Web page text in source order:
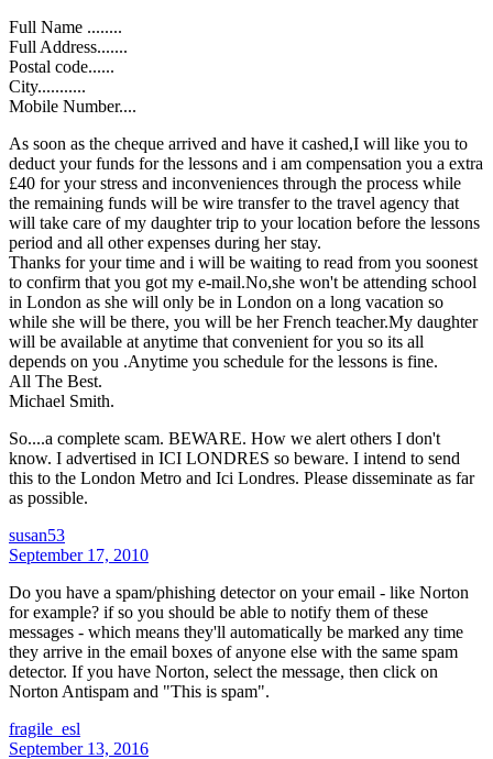
Full Name ........
Full Address.......
Postal code......
City...........
Mobile Number....
As soon as the cheque arrived and have it cashed,I will like you to
deduct your funds for the lessons and i am compensation you a extra
£40 for your stress and inconveniences through the process while
the remaining funds will be wire transfer to the travel agency that
will take care of my daughter trip to your location before the lessons
period and all other expenses during her stay.
Thanks for your time and i will be waiting to read from you soonest
to confirm that you got my e-mail.No,she won't be attending school
in London as she will only be in London on a long vacation so
while she will be there, you will be her French teacher.My daughter
will be available at anytime that convenient for you so its all
depends on you .Anytime you schedule for the lessons is fine.
All The Best.
Michael Smith.
So....a complete scam. BEWARE. How we alert others I don't
know. I advertised in ICI LONDRES so beware. I intend to send
this to the London Metro and Ici Londres. Please disseminate as far
as possible.
susan53
September 17, 2010
Do you have a spam/phishing detector on your email - like Norton
for example? if so you should be able to notify them of these
messages - which means they'll automatically be marked any time
they arrive in the email boxes of anyone else with the same spam
detector. If you have Norton, select the message, then click on
Norton Antispam and "This is spam".
fragile_esl
September 13, 2016